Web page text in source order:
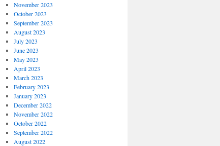
November 2023
October 2023
September 2023
August 2023
July 2023
June 2023
May 2023
April 2023
March 2023
February 2023
January 2023
December 2022
November 2022
October 2022
September 2022
August 2022